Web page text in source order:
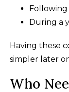
Following
During a
Having these
simpler later
Who